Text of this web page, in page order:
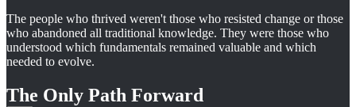
The people who thrived weren't those who resisted change or those
who abandoned all traditional knowledge. They were those who
understood which fundamentals remained valuable and which
needed to evolve.
The Only Path Forward